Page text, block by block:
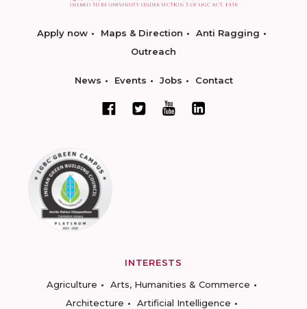
Apply now Maps & Direction
Anti Ragging
Outreach
News Events Jobs Contact
INTERESTS
Agriculture
Arts, Humanities & Commerce
Architecture
Artificial Intelligence